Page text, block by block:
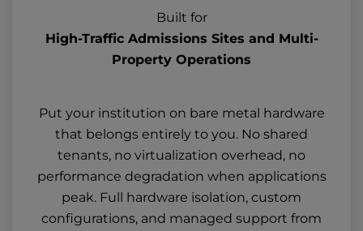
Built for
High-Traffic Admissions Sites and Multi-
Property Operations
Put your institution on bare metal hardware
that belongs entirely to you. No shared
tenants, no virtualization overhead, no
performance degradation when applications
peak. Full hardware isolation, custom
configurations, and managed support from